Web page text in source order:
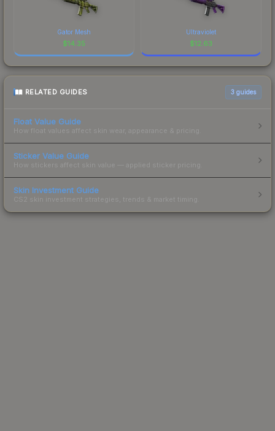
Gator Mesh
$14.35
Ultraviolet
$12.63
RELATED GUIDES 3 guides
Float Value Guide
How float values affect skin wear, appearance & pricing.
Sticker Value Guide
How stickers affect skin value — applied sticker pricing.
Skin Investment Guide
CS2 skin investment strategies, trends & market timing.